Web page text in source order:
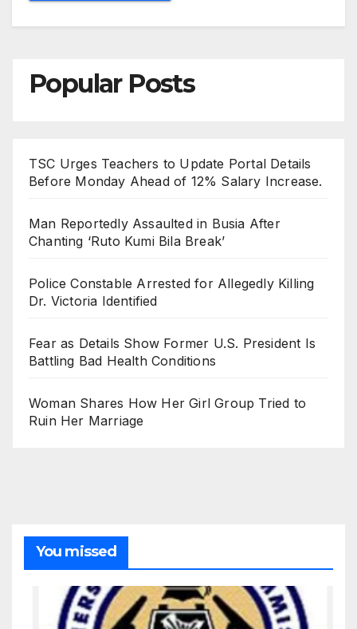
Popular Posts
TSC Urges Teachers to Update Portal Details
Before Monday Ahead of 12% Salary Increase.
Man Reportedly Assaulted in Busia After
Chanting ‘Ruto Kumi Bila Break’
Police Constable Arrested for Allegedly Killing
Dr. Victoria Identified
Fear as Details Show Former U.S. President Is
Battling Bad Health Conditions
Woman Shares How Her Girl Group Tried to
Ruin Her Marriage
You missed